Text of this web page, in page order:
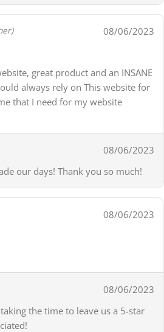
08/06/2023
great product and an INSANE
always rely on This website for
that I need for my website
08/06/2023
our days! Thank you so much!
08/06/2023
08/06/2023
the time to leave us a 5-star